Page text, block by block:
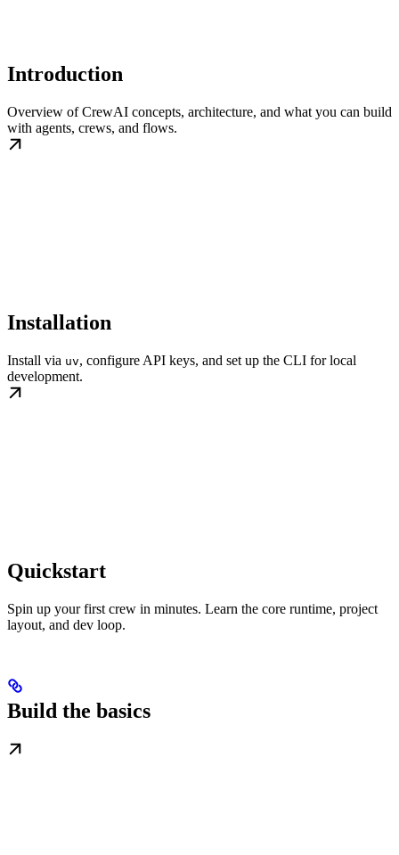
Introduction
Overview of CrewAI concepts, architecture, and what you can build
with agents, crews, and flows.
Installation
Install via uv, configure API keys, and set up the CLI for local
development.
Quickstart
Spin up your first crew in minutes. Learn the core runtime, project
layout, and dev loop.
Build the basics